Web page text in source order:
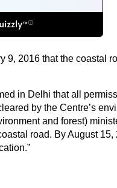
9, 2016 that the coastal
in Delhi that all
by the Centre’s
and forest)
road. By August 15,